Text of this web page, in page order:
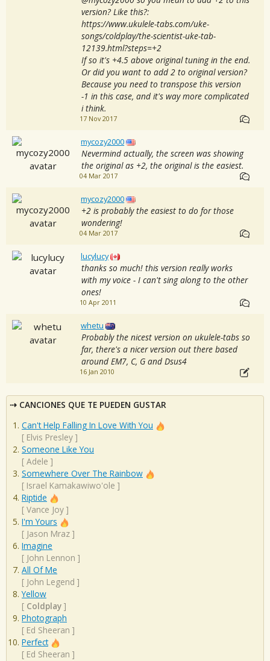
version? Like this?:
https://www.ukulele-tabs.com/uke-
songs/coldplay/the-scientist-uke-tab-
12139.html?steps=+2
If so it's +4.5 above original tuning in the end.
Or did you want to add 2 to original version?
Because you need to transpose this version
-1 in this case, and it's way more complicated
i think.
17 Nov 2017
mycozy2000
Nevermind actually, the screen was showing
the original as +2, the original is the easiest.
04 Mar 2017
mycozy2000
+2 is probably the easiest to do for those
wondering!
04 Mar 2017
lucylucy
thanks so much! this version really works
with my voice - I can't sing along to the other
ones!
10 Apr 2011
whetu
Probably the nicest version on ukulele-tabs so
far, there's a nicer version out there based
around EM7, C, G and Dsus4
16 Jan 2010
CANCIONES QUE TE PUEDEN GUSTAR
Can't Help Falling In Love With You
[ Elvis Presley ]
Someone Like You
[ Adele ]
Somewhere Over The Rainbow
[ Israel Kamakawiwo'ole ]
Riptide
[ Vance Joy ]
I'm Yours
[ Jason Mraz ]
Imagine
[ John Lennon ]
All Of Me
[ John Legend ]
Yellow
[ Coldplay ]
Photograph
[ Ed Sheeran ]
Perfect
[ Ed Sheeran ]